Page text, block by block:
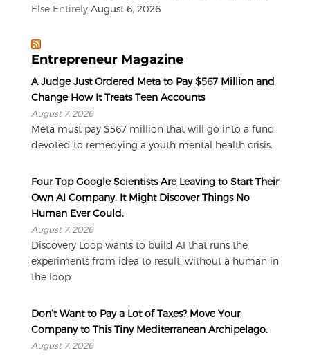
Else Entirely August 6, 2026
Entrepreneur Magazine
A Judge Just Ordered Meta to Pay $567 Million and
Change How It Treats Teen Accounts
August 7, 2026
Meta must pay $567 million that will go into a fund
devoted to remedying a youth mental health crisis.
Four Top Google Scientists Are Leaving to Start Their
Own AI Company. It Might Discover Things No
Human Ever Could.
August 7, 2026
Discovery Loop wants to build AI that runs the
experiments from idea to result, without a human in
the loop
Don’t Want to Pay a Lot of Taxes? Move Your
Company to This Tiny Mediterranean Archipelago.
August 7, 2026